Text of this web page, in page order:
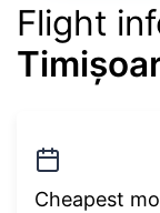
Flight
Cheapest